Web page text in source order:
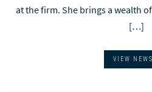
at the firm. She brings a wealth
[…]
VIEW